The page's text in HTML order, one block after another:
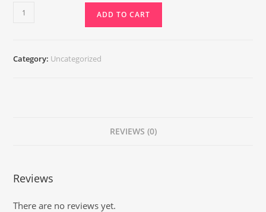
Deep
ADD TO CART
Category: Uncategorized
REVIEWS (0)
Reviews
There are no reviews yet.